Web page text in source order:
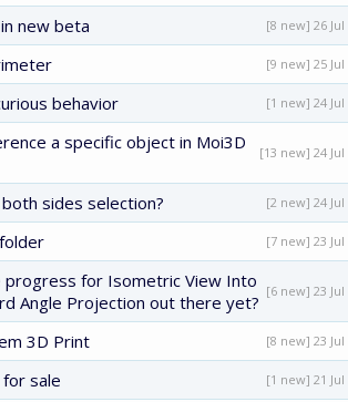
new beta [8 new] 26 Jul
[9 new] 25 Jul
behavior [1 new] 24 Jul
a specific object in Moi3D
[13 new] 24 Jul
sides selection? [2 new] 24 Jul
[7 new] 23 Jul
progress for Isometric View Into
Angle Projection out there yet?
[6 new] 23 Jul
3D Print [8 new] 23 Jul
sale [1 new] 21 Jul